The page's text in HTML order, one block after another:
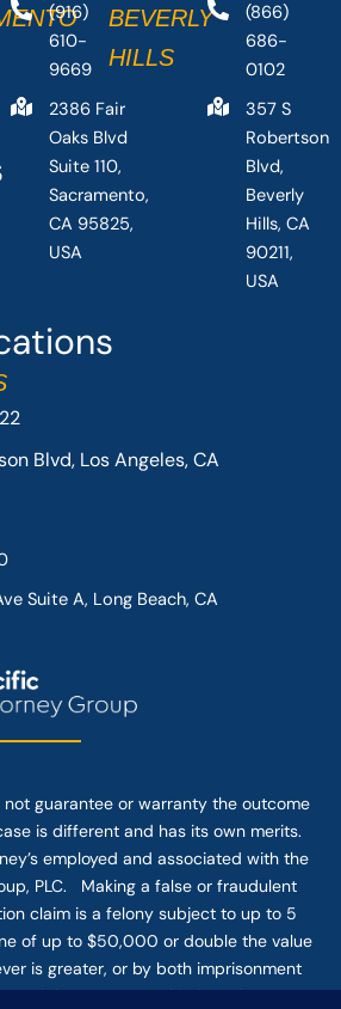
Blvd, Los Angeles, CA
Suite A, Long Beach, CA
(916)
610-
9669
2386 Fair
Oaks Blvd
Suite 110,
Sacramento,
CA 95825,
USA
BEVERLY
HILLS
(866)
686-
0102
357 S
Robertson
Blvd,
Beverly
Hills, CA
90211,
USA
not guarantee or warranty the outcome
is different and has its own merits.
employed and associated with the
PLC. Making a false or fraudulent
claim is a felony subject to up to 5
of up to $50,000 or double the value
is greater, or by both imprisonment
of the Internet or this form for